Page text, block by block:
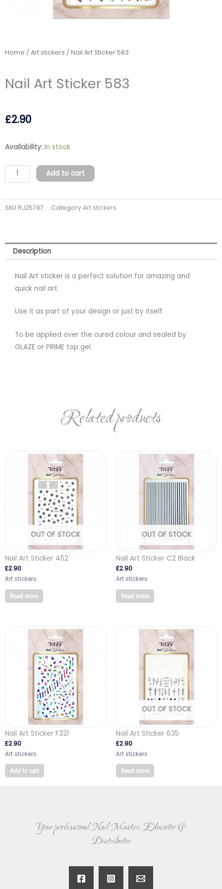
Home / Art stickers / Nail Art Sticker 583
Nail Art Sticker 583
£2.90
Availability: In stock
Nail
Sticker
583
Add to cart
SKU RJ25797 CategoryArt stickers
Description
Nail Art sticker is a perfect solution for amazing and
quick nail art
Use it as part of your design or just by itself.
To be applied over the cured colour and sealed by
GLAZE or PRIME top gel.
Related products
OUT OF STOCK
Nail Art Sticker 452
£2.90
Art stickers
Read more
OUT OF STOCK
Nail Art Sticker C2 Black
£2.90
Art stickers
Read more
Nail Art Sticker F321
£2.90
Art stickers
Add to cart
OUT OF STOCK
Nail Art Sticker 635
£2.90
Art stickers
Read more
Your professional Nail Master, Educator &
Distributor